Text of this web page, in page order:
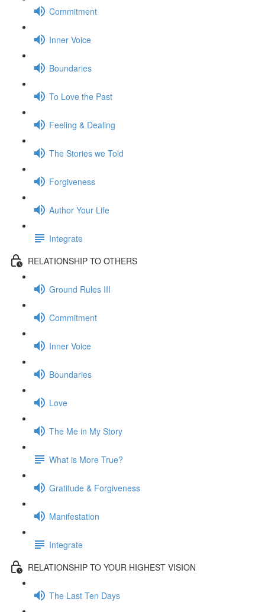
Commitment
Inner Voice
Boundaries
To Love the Past
Feeling & Dealing
The Stories we Told
Forgiveness
Author Your Life
Integrate
RELATIONSHIP TO OTHERS
Ground Rules III
Commitment
Inner Voice
Boundaries
Love
The Me in My Story
What is More True?
Gratitude & Forgiveness
Manifestation
Integrate
RELATIONSHIP TO YOUR HIGHEST VISION
The Last Ten Days